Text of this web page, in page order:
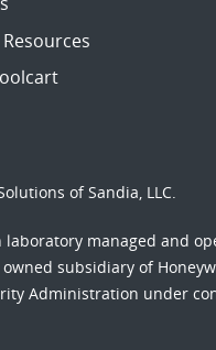
of Sandia, LLC.
managed and
subsidiary of
Administration under